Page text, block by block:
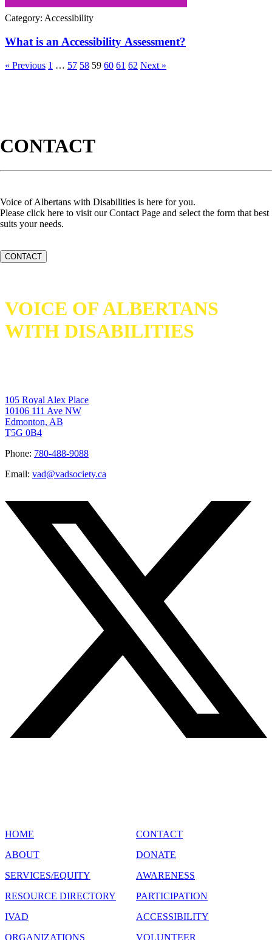
Category: Accessibility
What is an Accessibility Assessment?
« Previous 1 … 57 58 59 60 61 62 Next »
CONTACT
Voice of Albertans with Disabilities is here for you.
Please click here to visit our Contact Page and select the form that best
suits your needs.
CONTACT
VOICE OF ALBERTANS
WITH DISABILITIES
105 Royal Alex Place
10106 111 Ave NW
Edmonton, AB
T5G 0B4
Phone: 780-488-9088
Email: vad@vadsociety.ca
HOME
ABOUT
SERVICES/EQUITY
RESOURCE DIRECTORY
IVAD
ORGANIZATIONS
CONTACT
DONATE
AWARENESS
PARTICIPATION
ACCESSIBILITY
VOLUNTEER